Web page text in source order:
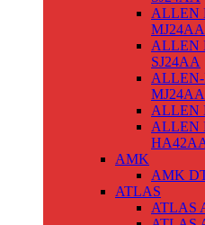
ALLEN
MJ24AA
ALLEN
SJ24AA
MJ24AA
ALLEN
ALLEN
AMK
AMK
ATLAS
ATLAS